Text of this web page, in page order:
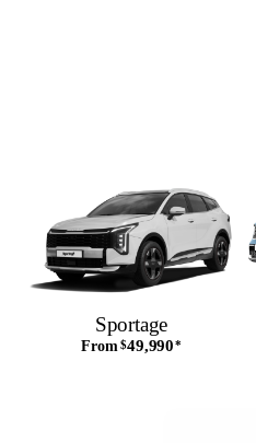
Sportage
From $49,990*